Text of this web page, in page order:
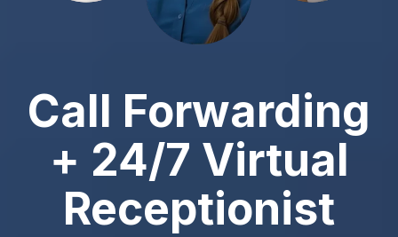
Call Forwarding
+ 24/7 Virtual
Receptionist